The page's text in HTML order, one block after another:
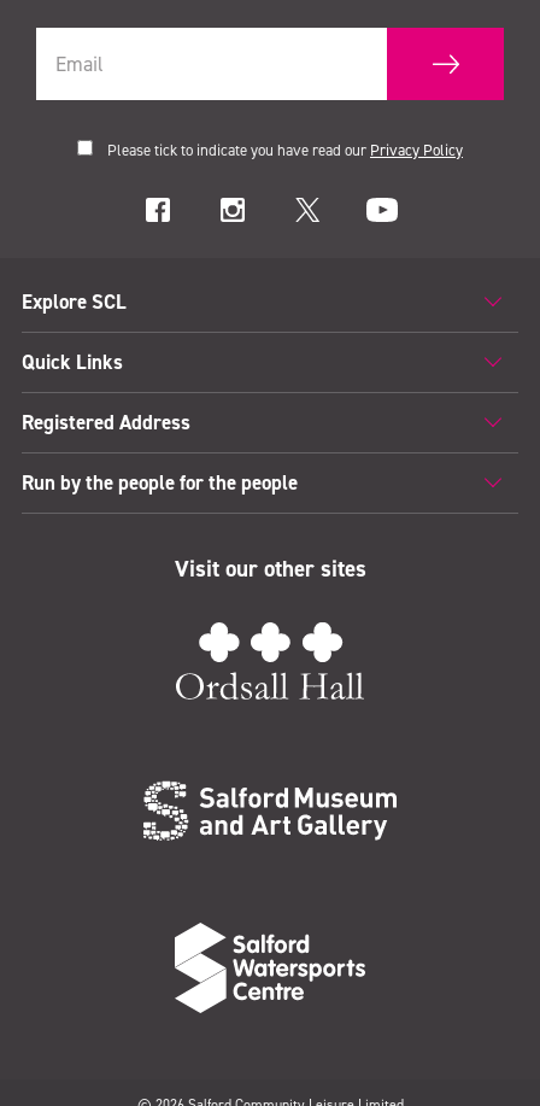
Please tick to indicate you have read our Privacy Policy
Explore SCL
Quick Links
Registered Address
Run by the people for the people
Visit our other sites